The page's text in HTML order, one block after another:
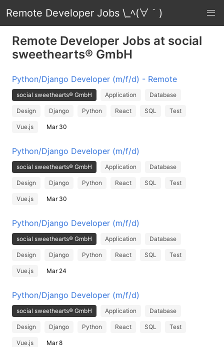
Remote Developer Jobs \_ﾍ(∀｀)
Remote Developer Jobs at social
sweethearts® GmbH
Python/Django Developer (m/f/d) - Remote
social sweethearts® GmbH Application Database
Design Django Python React SQL Test
Vue.js Mar 30
Python/Django Developer (m/f/d)
social sweethearts® GmbH Application Database
Design Django Python React SQL Test
Vue.js Mar 30
Python/Django Developer (m/f/d)
social sweethearts® GmbH Application Database
Design Django Python React SQL Test
Vue.js Mar 24
Python/Django Developer (m/f/d)
social sweethearts® GmbH Application Database
Design Django Python React SQL Test
Vue.js Mar 8